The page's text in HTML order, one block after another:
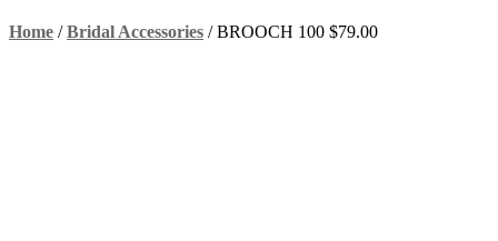
Home /Bridal Accessories /BROOCH 100 $79.00